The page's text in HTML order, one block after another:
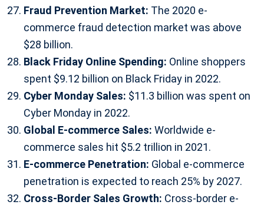
Fraud Prevention Market: The 2020 e-
commerce fraud detection market was above
$28 billion.
Black Friday Online Spending: Online shoppers
spent $9.12 billion on Black Friday in 2022.
Cyber Monday Sales: $11.3 billion was spent on
Cyber Monday in 2022.
Global E-commerce Sales: Worldwide e-
commerce sales hit $5.2 trillion in 2021.
E-commerce Penetration: Global e-commerce
penetration is expected to reach 25% by 2027.
Cross-Border Sales Growth: Cross-border e-